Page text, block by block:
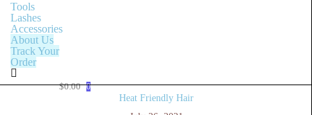
Tools
Lashes
Accessories
About Us
Track Your
Order
$0.00 0
Heat Friendly Hair